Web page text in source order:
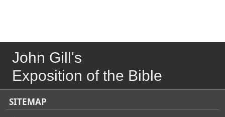
John Gill's
Exposition of the Bible
SITEMAP